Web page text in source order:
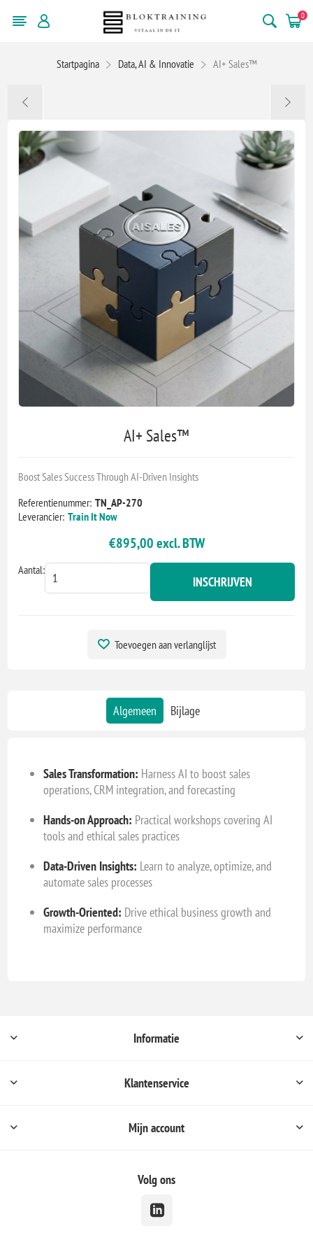
0
Startpagina Data, AI & Innovatie AI+ Sales™
AI+ Sales™
Boost Sales Success Through AI-Driven Insights
Referentienummer: TN_AP-270
Leverancier: Train It Now
€895,00 excl. BTW
Aantal:
INSCHRIJVEN
Toevoegen aan verlanglijst
Algemeen Bijlage
Sales Transformation: Harness AI to boost sales
operations, CRM integration, and forecasting
Hands-on Approach: Practical workshops covering AI
tools and ethical sales practices
Data-Driven Insights: Learn to analyze, optimize, and
automate sales processes
Growth-Oriented: Drive ethical business growth and
maximize performance
Informatie
Klantenservice
Mijn account
Volg ons